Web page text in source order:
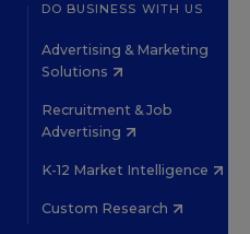
DO BUSINESS WITH US
Advertising & Marketing
Solutions
Recruitment & Job
Advertising
K-12 Market Intelligence
Custom Research